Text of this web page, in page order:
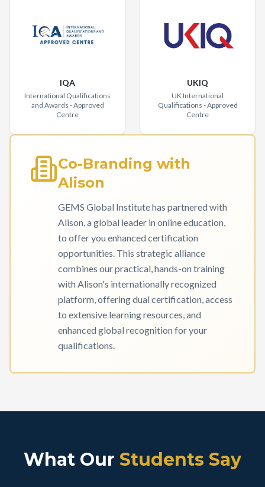
IQA
International Qualifications
and Awards - Approved
Centre
UKIQ
UK International
Qualifications - Approved
Centre
Co-Branding with
Alison
GEMS Global Institute has partnered with
Alison, a global leader in online education,
to offer you enhanced certification
opportunities. This strategic alliance
combines our practical, hands-on training
with Alison's internationally recognized
platform, offering dual certification, access
to extensive learning resources, and
enhanced global recognition for your
qualifications.
What Our Students Say